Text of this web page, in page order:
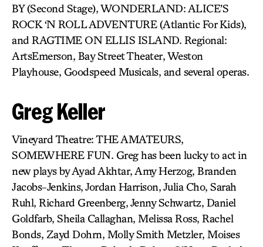
BY (Second Stage), WONDERLAND: ALICE’S
ROCK ‘N ROLL ADVENTURE (Atlantic For Kids),
and RAGTIME ON ELLIS ISLAND. Regional:
ArtsEmerson, Bay Street Theater, Weston
Playhouse, Goodspeed Musicals, and several operas.
Greg Keller
Vineyard Theatre: THE AMATEURS,
SOMEWHERE FUN. Greg has been lucky to act in
new plays by Ayad Akhtar, Amy Herzog, Branden
Jacobs-Jenkins, Jordan Harrison, Julia Cho, Sarah
Ruhl, Richard Greenberg, Jenny Schwartz, Daniel
Goldfarb, Sheila Callaghan, Melissa Ross, Rachel
Bonds, Zayd Dohrn, Molly Smith Metzler, Moises